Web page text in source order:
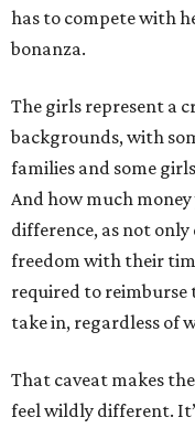
has to compete with
bonanza.
The girls represent a
backgrounds, with
families and some
And how much
difference, as not only
freedom with their
required to reimburse
take in, regardless of
That caveat makes
feel wildly different.